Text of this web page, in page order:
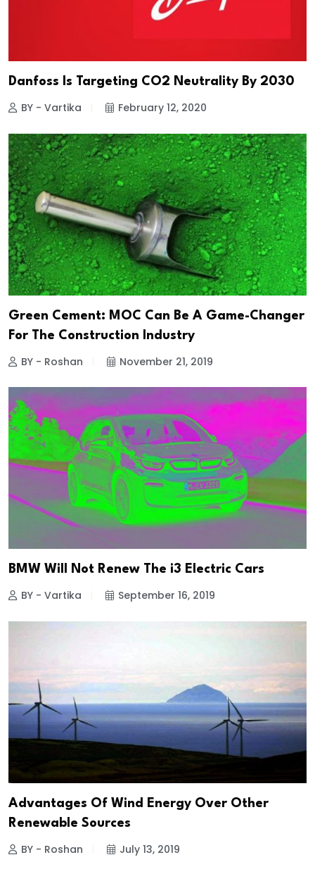
Danfoss Is Targeting CO2 Neutrality By 2030
BY - Vartika February 12, 2020
Green Cement: MOC Can Be A Game-Changer
For The Construction Industry
BY - Roshan November 21, 2019
BMW Will Not Renew The i3 Electric Cars
BY - Vartika September 16, 2019
Advantages Of Wind Energy Over Other
Renewable Sources
BY - Roshan July 13, 2019